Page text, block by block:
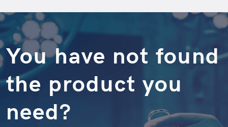
You have not found
the product you
need?